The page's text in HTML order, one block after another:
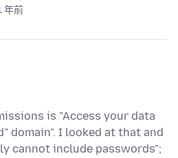
年前
is "Access your data
domain". I looked at that and
cannot include passwords";